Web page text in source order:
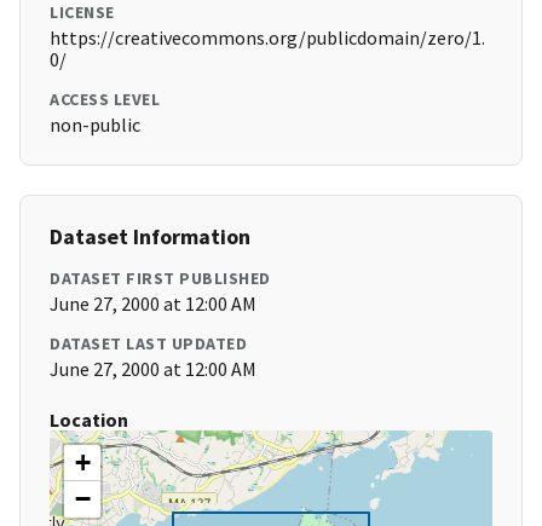
LICENSE
https://creativecommons.org/publicdomain/zero/1.
0/
ACCESS LEVEL
non-public
Dataset Information
DATASET FIRST PUBLISHED
June 27, 2000 at 12:00 AM
DATASET LAST UPDATED
June 27, 2000 at 12:00 AM
Location
+
−